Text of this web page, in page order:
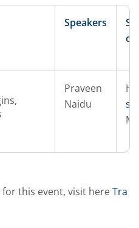
Speakers
Praveen
Naidu
this event, visit hereTra